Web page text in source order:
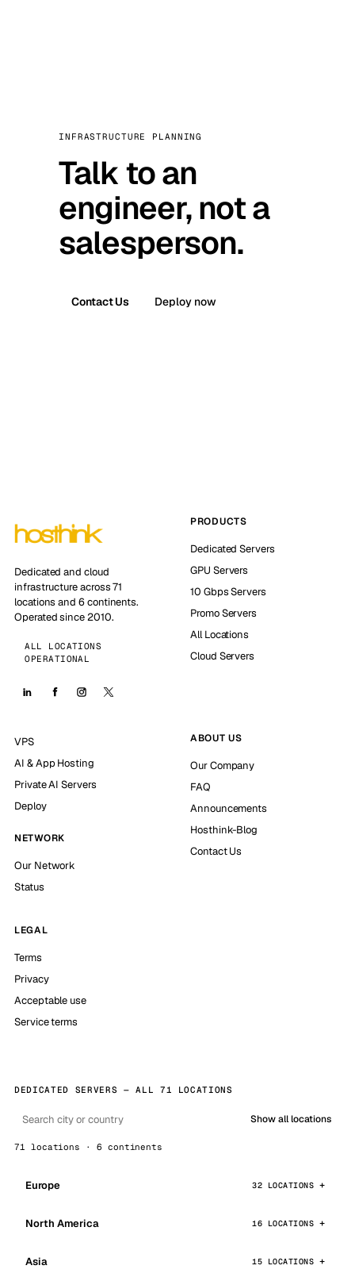
INFRASTRUCTURE PLANNING
Talk to an
engineer, not a
salesperson.
Contact Us Deploy now
Dedicated and cloud
infrastructure across 71
locations and 6 continents.
Operated since 2010.
ALL LOCATIONS
OPERATIONAL
PRODUCTS
Dedicated Servers
GPU Servers
10 Gbps Servers
Promo Servers
All Locations
Cloud Servers
VPS
AI & App Hosting
Private AI Servers
Deploy
NETWORK
Our Network
Status
ABOUT US
Our Company
FAQ
Announcements
Hosthink-Blog
Contact Us
LEGAL
Terms
Privacy
Acceptable use
Service terms
DEDICATED SERVERS — ALL 71 LOCATIONS
Show all locations
71 locations · 6 continents
Europe 32 LOCATIONS
North America 16 LOCATIONS
Asia 15 LOCATIONS